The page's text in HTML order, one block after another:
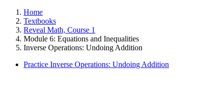
Home
Textbooks
Reveal Math, Course 1
Module 6: Equations and Inequalities
Inverse Operations: Undoing Addition
Practice Inverse Operations: Undoing Addition